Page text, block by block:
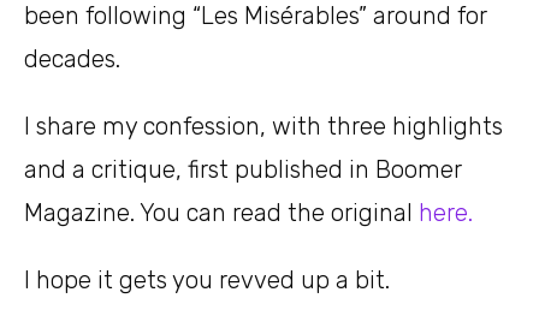
been following “Les Misérables” around for
decades.
I share my confession, with three highlights
and a critique, first published in Boomer
Magazine. You can read the original here.
I hope it gets you revved up a bit.